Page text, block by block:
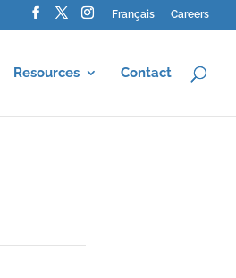
Français Careers
Resources Contact